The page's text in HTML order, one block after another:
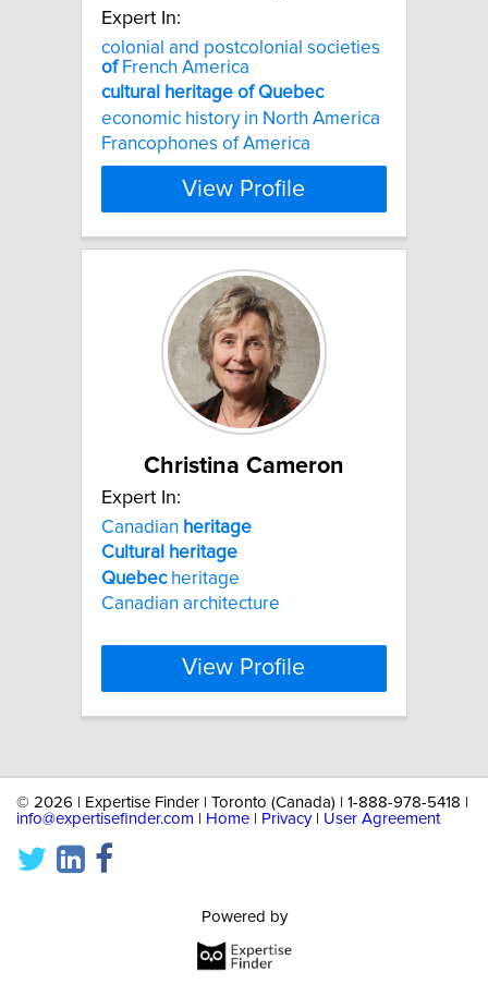
Expert In:
colonial and postcolonial societies
ofFrench America
cultural
heritage of Quebec
economic history in North America
Francophones of America
View Profile
Christina Cameron
Expert In:
Canadian heritage
Cultural
heritage
Quebecheritage
Canadian architecture
View Profile
© 2026 | Expertise Finder | Toronto (Canada) | 1-888-978-5418 |
info@expertisefinder.com
Home Privacy| User Agreement
Powered by